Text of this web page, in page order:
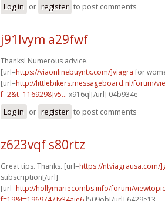
Log in or register to post comments
j91lvym a29fwf
Thanks! Numerous advice.
[url=https://viaonlinebuyntx.com/]viagra for
[url=http://littlebikers.messageboard.nl/forum/
f=2&t=1169298]v5... x916ql[/url] 04b934e
Log in or register to post comments
z623vqf s80rtz
Great tips. Thanks. [url=https://ntviagrausa.com/
subscription[/url]
[url=http://hollymariecombs.info/forum/